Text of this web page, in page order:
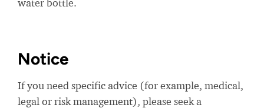
water bottle.
Notice
If you need specific advice (for example, medical,
legal or risk management), please seek a